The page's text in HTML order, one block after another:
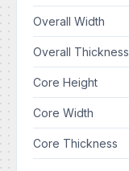
Overall Width
Overall Thickness
Core Height
Core Width
Core Thickness